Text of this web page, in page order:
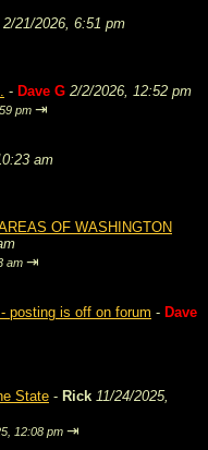
2/21/2026, 6:51 pm
- Dave G 2/2/2026, 12:52 pm
pm ⇥
am
OF WASHINGTON
am ⇥
posting is off on forum - Dave
State - Rick 11/24/2025,
12:08 pm ⇥